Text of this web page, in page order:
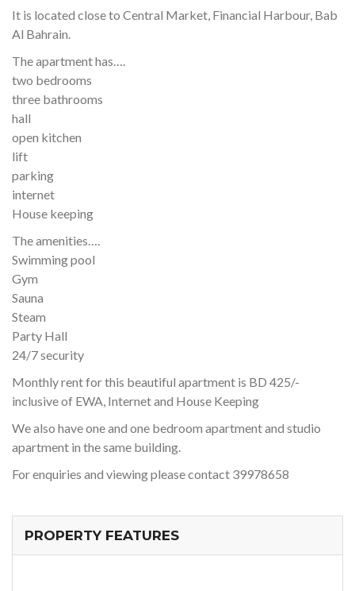
It is located close to Central Market, Financial Harbour, Bab
Al Bahrain.
The apartment has….
two bedrooms
three bathrooms
hall
open kitchen
lift
parking
internet
House keeping
The amenities….
Swimming pool
Gym
Sauna
Steam
Party Hall
24/7 security
Monthly rent for this beautiful apartment is BD 425/-
inclusive of EWA, Internet and House Keeping
We also have one and one bedroom apartment and studio
apartment in the same building.
For enquiries and viewing please contact 39978658
PROPERTY FEATURES